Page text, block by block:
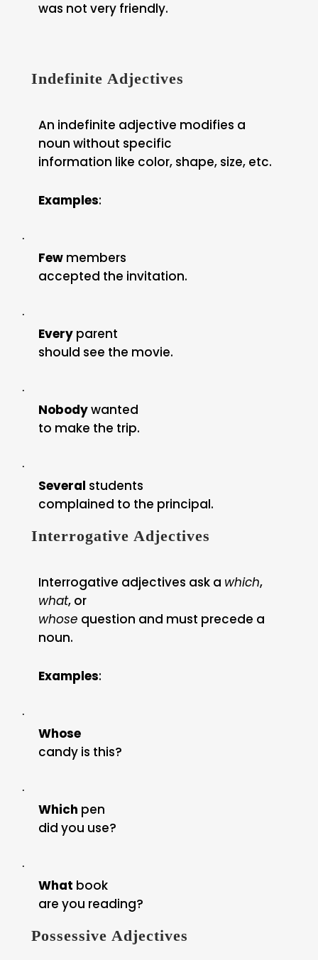
was not very friendly.
Indefinite Adjectives
An indefinite adjective modifies a
noun without specific
information like color, shape, size, etc.
Examples:
·
Few members
accepted the invitation.
·
Every parent
should see the movie.
·
Nobodywanted
to make the trip.
·
Several students
complained to the principal.
Interrogative Adjectives
Interrogative adjectives ask a which,
what, or
whose question and must precede a
noun.
Examples:
·
Whose
candy is this?
·
Which pen
did you use?
·
What book
are you reading?
Possessive Adjectives